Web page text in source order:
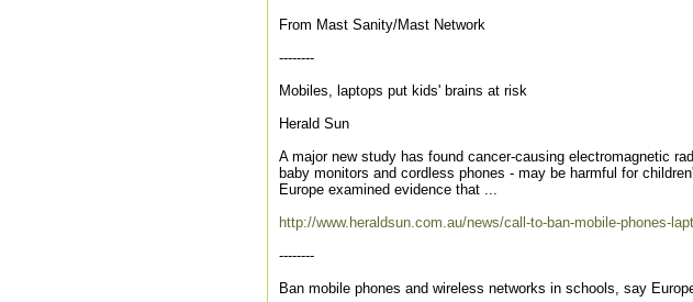
From Mast Sanity/Mast Network
--------
Mobiles, laptops put kids' brains at risk
Herald Sun
A major new study has found cancer-causing electromagnetic
baby monitors and cordless phones - may be harmful for
Europe examined evidence that ...
http://www.heraldsun.com.au/news/call-to-ban-mobile-phones-
--------
Ban mobile phones and wireless networks in schools, say